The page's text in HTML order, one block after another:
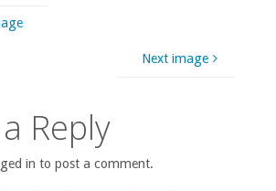
Next image
Reply
in to post a comment.